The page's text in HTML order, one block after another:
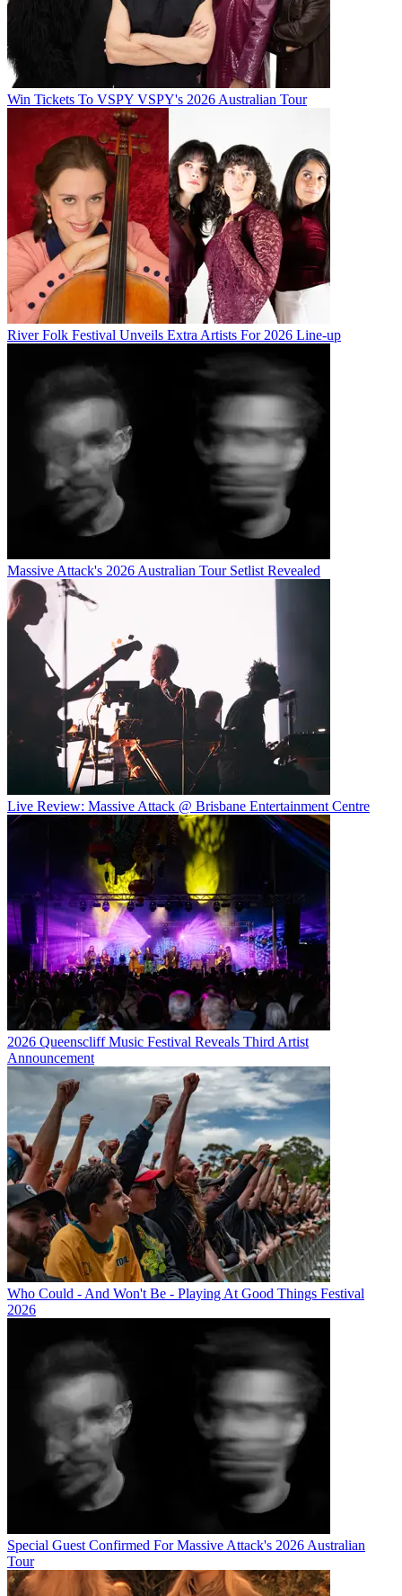
Win Tickets To VSPY VSPY's 2026 Australian Tour
River Folk Festival Unveils Extra Artists For 2026 Line-up
Massive Attack's 2026 Australian Tour Setlist Revealed
Live Review: Massive Attack @ Brisbane Entertainment Centre
2026 Queenscliff Music Festival Reveals Third Artist
Announcement
Who Could - And Won't Be - Playing At Good Things Festival
2026
Special Guest Confirmed For Massive Attack's 2026 Australian
Tour